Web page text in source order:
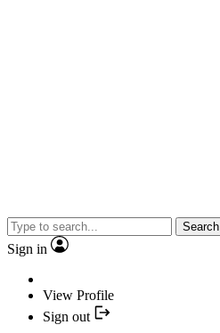
Search
Sign in
View Profile
Sign out